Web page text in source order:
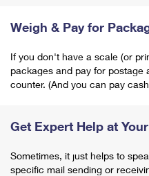
Weigh & Pay for
If you don't have a scale (or
packages and pay for postage
counter. (And you can pay
Get Expert Help at
Sometimes, it just helps to
specific mail sending or